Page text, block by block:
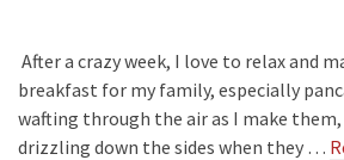
After a crazy week, I love to relax and
breakfast for my family, especially
wafting through the air as I make
drizzling down the sides when they …